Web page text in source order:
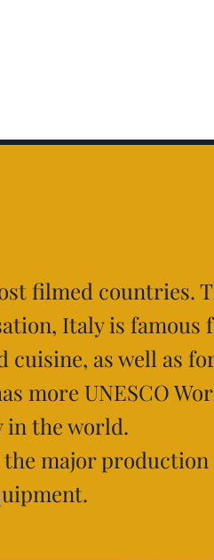
filmed countries.
Italy is famous
as well as
more UNESCO
in the world.
the major